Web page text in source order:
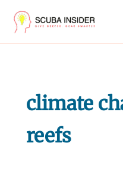
content
climate
reefs